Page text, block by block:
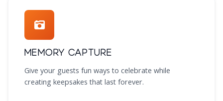
Memory Capture
Give your guests fun ways to celebrate while
creating keepsakes that last forever.